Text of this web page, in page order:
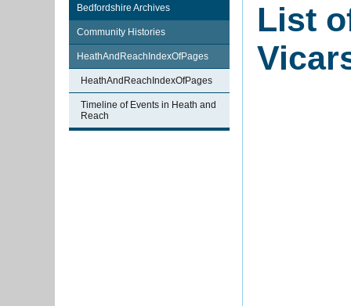
Bedfordshire Archives
Community Histories
HeathAndReachIndexOfPages
HeathAndReachIndexOfPages
Timeline of Events in Heath and
Reach
List